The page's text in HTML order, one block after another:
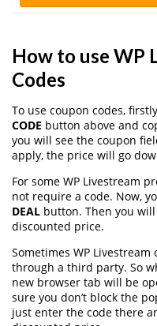
How to use WP
Codes
To use coupon codes,
CODE button above and
you will see the coupon
apply, the price will go
For some WP Livestream
not require a code. Now,
DEAL button. Then you
discounted price.
Sometimes WP
through a third party. So
new browser tab will be
sure you don’t block the
just enter the code there